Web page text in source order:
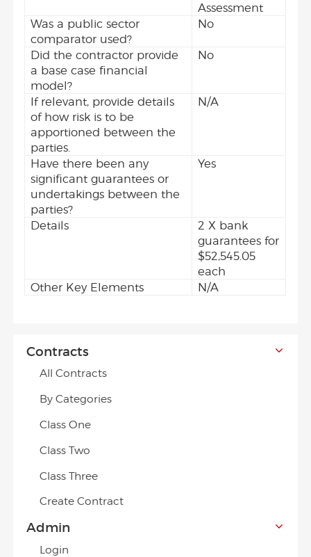
Assessment
Was a public sector
comparator used?
No
Did the contractor provide
a base case financial
model?
No
If relevant, provide details
of how risk is to be
apportioned between the
parties.
N/A
Have there been any
significant guarantees or
undertakings between the
parties?
Yes
Details
2 X bank
guarantees for
$52,545.05
each
Other Key Elements
N/A
Contracts
All Contracts
By Categories
Class One
Class Two
Class Three
Create Contract
Admin
Login